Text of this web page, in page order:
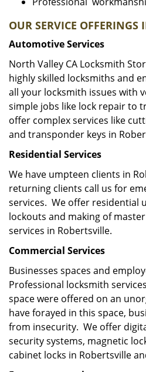
OUR SERVICE OFFERINGS
Automotive Services
North Valley CA Locksmith
highly skilled locksmiths and
all your locksmith issues with
simple jobs like lock repair to
offer complex services like
and transponder keys in
Residential Services
We have umpteen clients in
returning clients call us for
services. We offer residential
lockouts and making of
services in Robertsville.
Commercial Services
Businesses spaces and
Professional locksmith
space were offered on an
have forayed in this space,
from insecurity. We offer
security systems, magnetic
cabinet locks in Robertsville